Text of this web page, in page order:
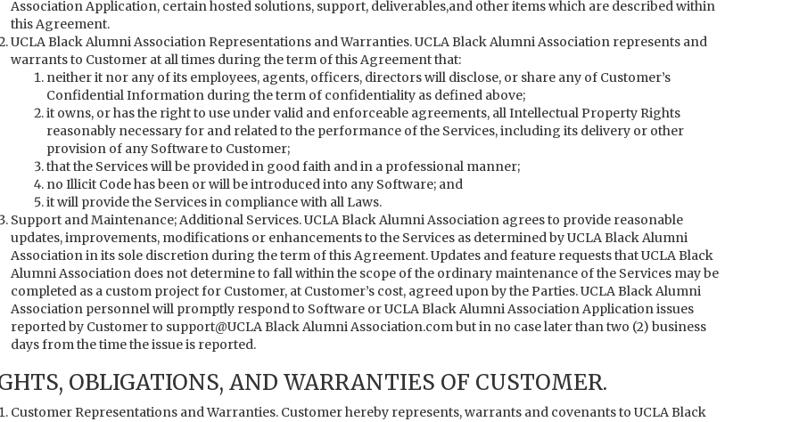
Association Application, certain hosted solutions, support, deliverables,and other items which are described within
this Agreement.
UCLA Black Alumni Association Representations and Warranties. UCLA Black Alumni Association represents and
warrants to Customer at all times during the term of this Agreement that:
neither it nor any of its employees, agents, officers, directors will disclose, or share any of Customer’s
Confidential Information during the term of confidentiality as defined above;
it owns, or has the right to use under valid and enforceable agreements, all Intellectual Property Rights
reasonably necessary for and related to the performance of the Services, including its delivery or other
provision of any Software to Customer;
that the Services will be provided in good faith and in a professional manner;
no Illicit Code has been or will be introduced into any Software; and
it will provide the Services in compliance with all Laws.
Support and Maintenance; Additional Services. UCLA Black Alumni Association agrees to provide reasonable
updates, improvements, modifications or enhancements to the Services as determined by UCLA Black Alumni
Association in its sole discretion during the term of this Agreement. Updates and feature requests that UCLA Black
Alumni Association does not determine to fall within the scope of the ordinary maintenance of the Services may be
completed as a custom project for Customer, at Customer’s cost, agreed upon by the Parties. UCLA Black Alumni
Association personnel will promptly respond to Software or UCLA Black Alumni Association Application issues
reported by Customer to support@UCLA Black Alumni Association.com but in no case later than two (2) business
days from the time the issue is reported.
OBLIGATIONS, AND WARRANTIES OF CUSTOMER.
Customer Representations and Warranties. Customer hereby represents, warrants and covenants to UCLA Black